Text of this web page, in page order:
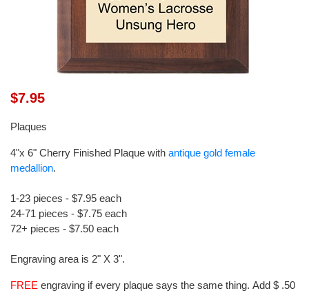
$7.95
Plaques
4"x 6" Cherry Finished Plaque with antique gold female
medallion.
1-23 pieces - $7.95 each
24-71 pieces - $7.75 each
72+ pieces - $7.50 each
Engraving area is 2" X 3".
FREE engraving if every plaque says the same thing. Add $ .50